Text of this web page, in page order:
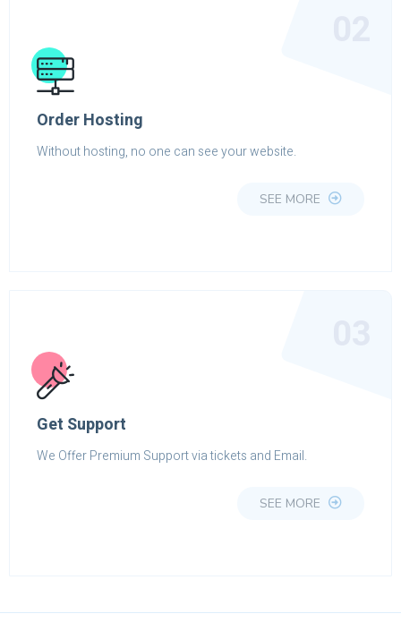
Order Hosting
Without hosting, no one can see your website.
SEE MORE
Get Support
We Offer Premium Support via tickets and Email.
SEE MORE